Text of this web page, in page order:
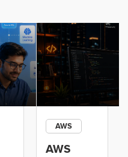
AWS
AWS